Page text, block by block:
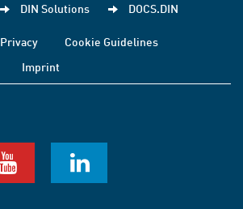
DIN Solutions DOCS.DIN
Privacy
Cookie Guidelines
Imprint